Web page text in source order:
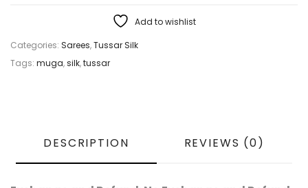
Add to wishlist
Categories: Sarees,Tussar Silk
Tags: muga,silk,tussar
DESCRIPTION REVIEWS (0)